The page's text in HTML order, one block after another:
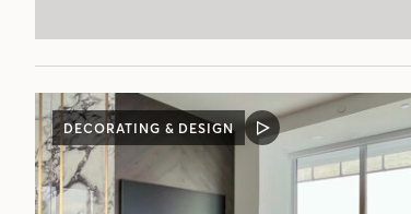
DECORATING & DESIGN
VIDEO
POST